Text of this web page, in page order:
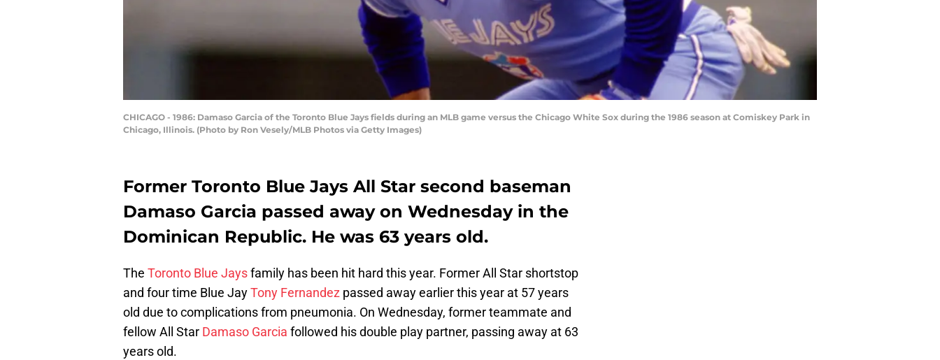
CHICAGO - 1986: Damaso Garcia of the Toronto Blue Jays fields during an MLB game versus the Chicago White Sox during the 1986 season at Comiskey Park in
Chicago, Illinois. (Photo by Ron Vesely/MLB Photos via Getty Images)
Former Toronto Blue Jays All Star second baseman
Damaso Garcia passed away on Wednesday in the
Dominican Republic. He was 63 years old.
The Toronto Blue Jaysfamily has been hit hard this year. Former All Star shortstop
and four time Blue JayTony Fernandez passed away earlier this year at 57 years
old due to complications from pneumonia. On Wednesday, former teammate and
fellow All Star Damaso Garcia followed his double play partner, passing away at 63
years old.